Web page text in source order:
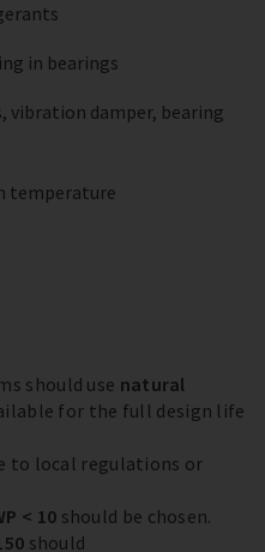
in bearings
vibration damper, bearing
temperature
should use natural
for the full design life
to local regulations or
< 10 should be chosen.
should